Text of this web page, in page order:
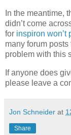
In the meantime,
didn’t come
for inspiron won’t
many forum
problem with this
If anyone does
please leave a
Jon Schneider at
Share